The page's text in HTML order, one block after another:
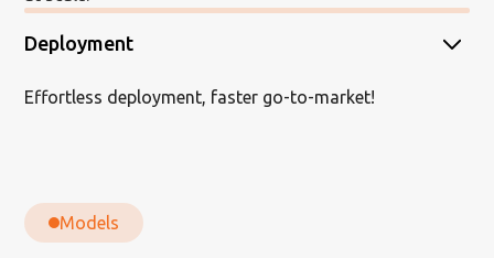
Deployment
Effortless deployment, faster go-to-market!
Models